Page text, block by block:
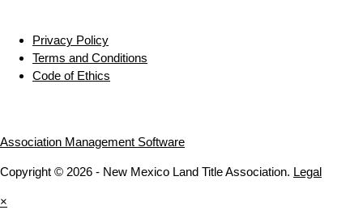
Privacy Policy
Terms and Conditions
Code of Ethics
Association Management Software
Copyright © 2026 - New Mexico Land Title Association. Legal
×